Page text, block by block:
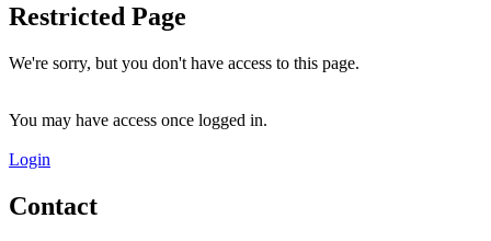
Restricted Page
We're sorry, but you don't have access to this page.
You may have access once logged in.
Login
Contact